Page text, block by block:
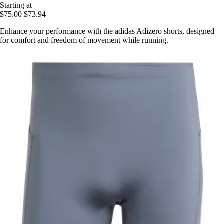
Starting at
$75.00 $73.94
Enhance your performance with the adidas Adizero shorts, designed
for comfort and freedom of movement while running.